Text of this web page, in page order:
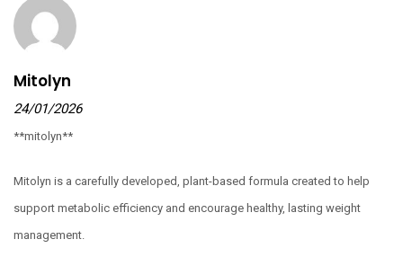
Mitolyn
24/01/2026
**mitolyn**
Mitolyn is a carefully developed, plant-based formula created to help
support metabolic efficiency and encourage healthy, lasting weight
management.